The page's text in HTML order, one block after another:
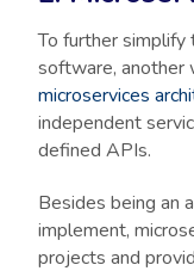
To further
software, another
microservices
independent
defined APIs.
Besides being an
implement,
projects and